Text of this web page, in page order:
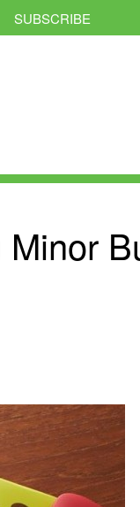
SUBSCRIBE